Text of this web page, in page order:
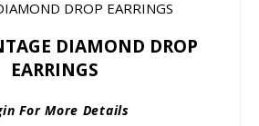
DIAMOND DROP
EARRINGS
For More Details